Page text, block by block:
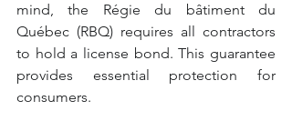
mind, the Régie du bâtiment du
Québec (RBQ) requires all contractors
to hold a license bond. This guarantee
provides essential protection for
consumers.